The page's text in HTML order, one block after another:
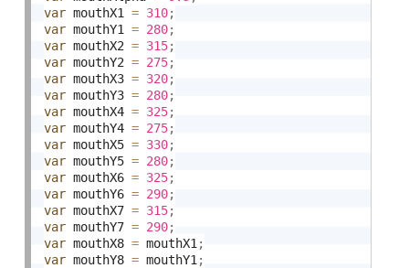
var mouthX1 = 310;
var mouthY1 = 280;
var mouthX2 = 315;
var mouthY2 = 275;
var mouthX3 = 320;
var mouthY3 = 280;
var mouthX4 = 325;
var mouthY4 = 275;
var mouthX5 = 330;
var mouthY5 = 280;
var mouthX6 = 325;
var mouthY6 = 290;
var mouthX7 = 315;
var mouthY7 = 290;
var mouthX8 = mouthX1 ;
var mouthY8 = mouthY1 ;